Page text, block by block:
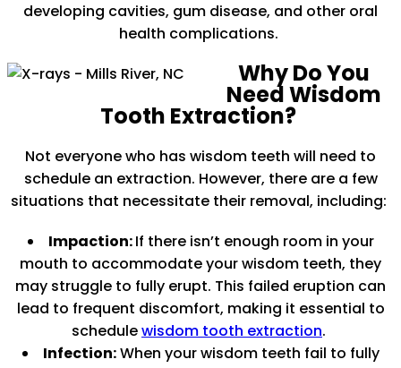
developing cavities, gum disease, and other oral
health complications.
Why Do You
Need Wisdom
Tooth Extraction?
Not everyone who has wisdom teeth will need to
schedule an extraction. However, there are a few
situations that necessitate their removal, including:
Impaction:If there isn’t enough room in your
mouth to accommodate your wisdom teeth, they
may struggle to fully erupt. This failed eruption can
lead to frequent discomfort, making it essential to
schedulewisdom tooth extraction.
Infection:When your wisdom teeth fail to fully